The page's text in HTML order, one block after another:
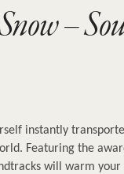
–
instantly
Featuring the
will warm